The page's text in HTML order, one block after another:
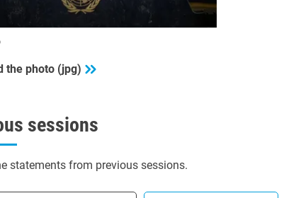
the photo (jpg)
sessions
statements from previous sessions.